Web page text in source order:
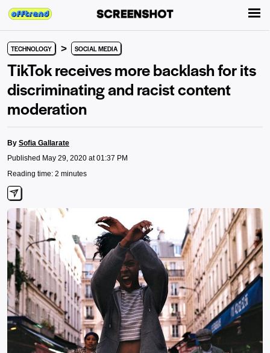
TECHNOLOGY > SOCIAL MEDIA
TikTok receives more backlash for its
discriminating and racist content
moderation
By Sofia Gallarate
Published May 29, 2020 at 01:37 PM
Reading time: 2 minutes